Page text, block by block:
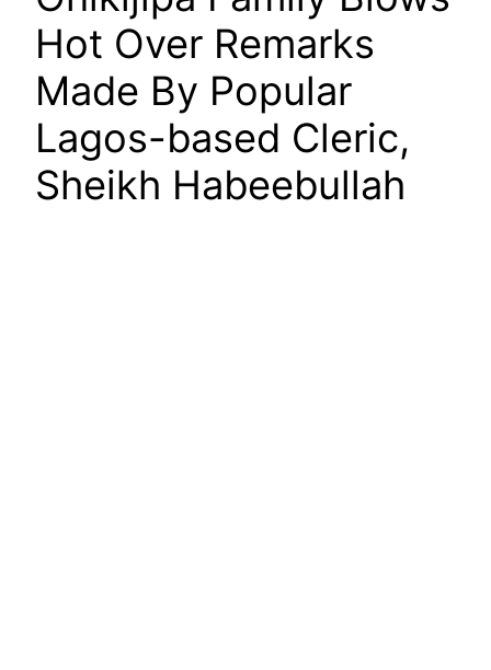
Hot Over Remarks
Made By Popular
Lagos-based Cleric,
Sheikh Habeebullah